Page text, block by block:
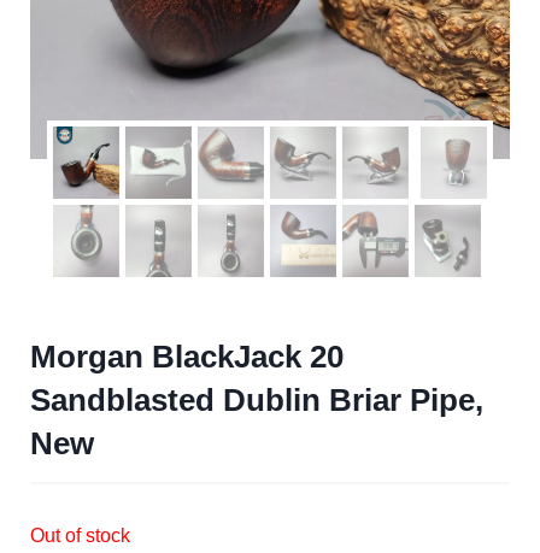
Morgan BlackJack 20
Sandblasted Dublin Briar Pipe,
New
Out of stock